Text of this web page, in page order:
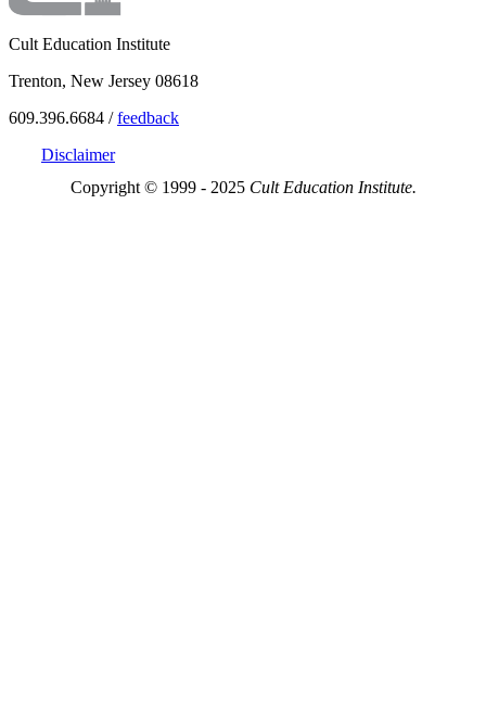
Cult Education Institute
Trenton, New Jersey 08618
609.396.6684 /feedback
Disclaimer
Copyright © 1999 - 2025 Cult Education Institute.